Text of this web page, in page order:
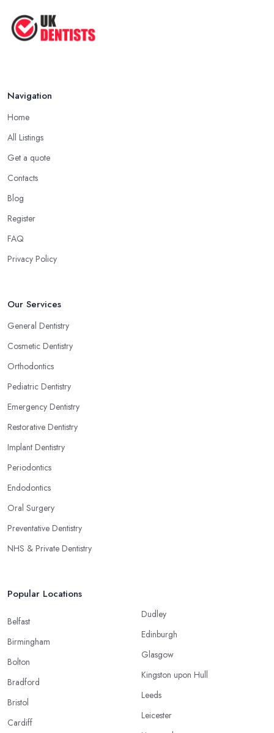
Navigation
Home
All Listings
Get a quote
Contacts
Blog
Register
FAQ
Privacy Policy
Our Services
General Dentistry
Cosmetic Dentistry
Orthodontics
Pediatric Dentistry
Emergency Dentistry
Restorative Dentistry
Implant Dentistry
Periodontics
Endodontics
Oral Surgery
Preventative Dentistry
NHS & Private Dentistry
Popular Locations
Belfast
Birmingham
Bolton
Bradford
Bristol
Cardiff
Dudley
Edinburgh
Glasgow
Kingston upon Hull
Leeds
Leicester